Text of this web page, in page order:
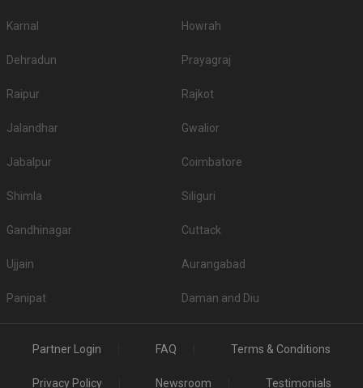
Karnal Howrah
Dehradun Prayagraj
Raipur Rajkot
Jalandhar Gwalior
Jabalpur Coimbatore
Shimla Siliguri
Gandhinagar Cuttack
Ujjain Aurangabad
Panipat Daman and Diu
Partner Login FAQ Terms & Conditions
Privacy Policy Newsroom Testimonials